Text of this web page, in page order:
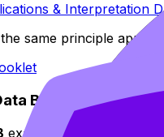
& Interpretation
same principle applies:
Booklet
exams rarely fail